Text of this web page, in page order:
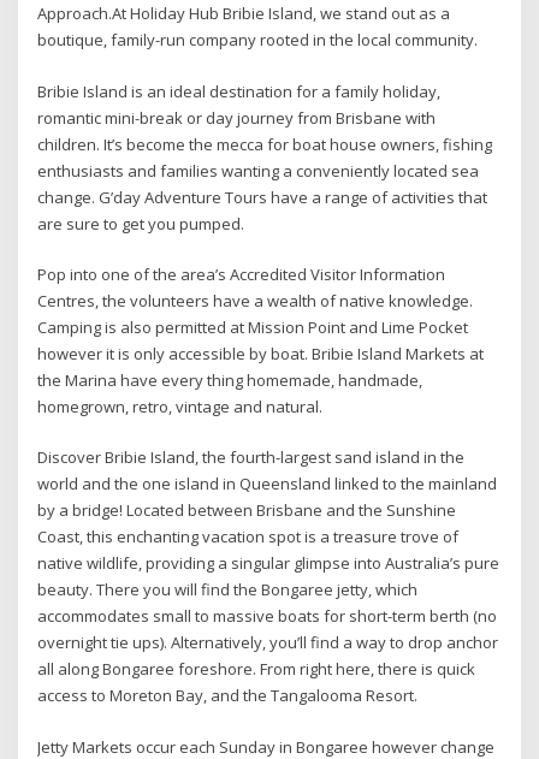
Approach.At Holiday Hub Bribie Island, we stand out as a
boutique, family-run company rooted in the local community.
Bribie Island is an ideal destination for a family holiday,
romantic mini-break or day journey from Brisbane with
children. It’s become the mecca for boat house owners, fishing
enthusiasts and families wanting a conveniently located sea
change. G’day Adventure Tours have a range of activities that
are sure to get you pumped.
Pop into one of the area’s Accredited Visitor Information
Centres, the volunteers have a wealth of native knowledge.
Camping is also permitted at Mission Point and Lime Pocket
however it is only accessible by boat. Bribie Island Markets at
the Marina have every thing homemade, handmade,
homegrown, retro, vintage and natural.
Discover Bribie Island, the fourth-largest sand island in the
world and the one island in Queensland linked to the mainland
by a bridge! Located between Brisbane and the Sunshine
Coast, this enchanting vacation spot is a treasure trove of
native wildlife, providing a singular glimpse into Australia’s pure
beauty. There you will find the Bongaree jetty, which
accommodates small to massive boats for short-term berth (no
overnight tie ups). Alternatively, you’ll find a way to drop anchor
all along Bongaree foreshore. From right here, there is quick
access to Moreton Bay, and the Tangalooma Resort.
Jetty Markets occur each Sunday in Bongaree however change